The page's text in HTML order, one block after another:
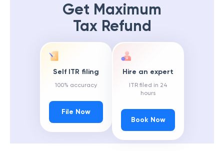
Get Maximum
Tax Refund
Self ITR filing
100% accuracy
File Now
Hire an expert
ITR filed in 24
hours
Book Now